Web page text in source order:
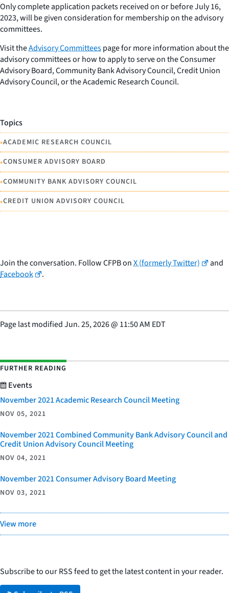
Only complete application packets received on or before July 16,
2023, will be given consideration for membership on the advisory
committees.
Visit theAdvisory Committeespage for more information about the
advisory committees or how to apply to serve on the Consumer
Advisory Board, Community Bank Advisory Council, Credit Union
Advisory Council, or the Academic Research Council.
Topics
•ACADEMIC RESEARCH COUNCIL
•CONSUMER ADVISORY BOARD
•COMMUNITY BANK ADVISORY COUNCIL
•CREDIT UNION ADVISORY COUNCIL
Join the conversation. Follow CFPB onX (formerly Twitter)
and
Facebook
.
Page last modifiedJun. 25, 2026@ 11:50 AM EDT
FURTHER READING
Events
November 2021 Academic Research Council Meeting
NOV 05, 2021
November 2021 Combined Community Bank Advisory Council and
Credit Union Advisory Council Meeting
NOV 04, 2021
November 2021 Consumer Advisory Board Meeting
NOV 03, 2021
View more
Subscribe to our RSS feed to get the latest content in your reader.